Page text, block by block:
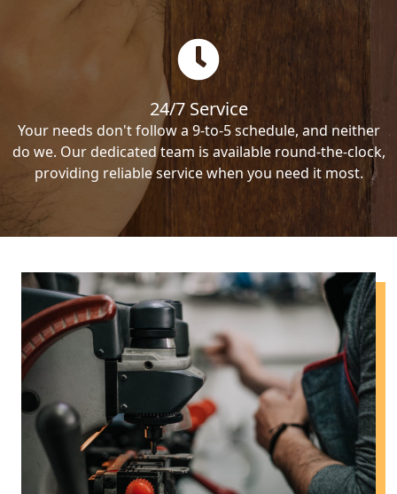
24/7 Service
Your needs don't follow a 9-to-5 schedule, and neither
do we. Our dedicated team is available round-the-clock,
providing reliable service when you need it most.